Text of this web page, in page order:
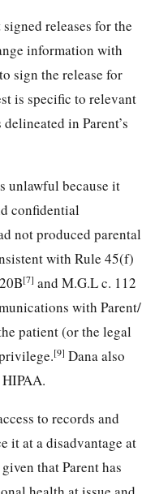
releases for the
information with
sign the release for
is specific to relevant
in Parent’s
unlawful because it
confidential
not produced parental
with Rule 45(f)
[7] and M.G.L c. 112
with Parent/
patient (or the legal
[9] Dana also
to records and
it at a disadvantage at
that Parent has